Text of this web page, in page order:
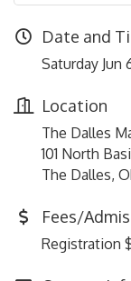
Date and
Saturday Jun
Location
The Dalles
101 North
The Dalles,
Fees/
Registration